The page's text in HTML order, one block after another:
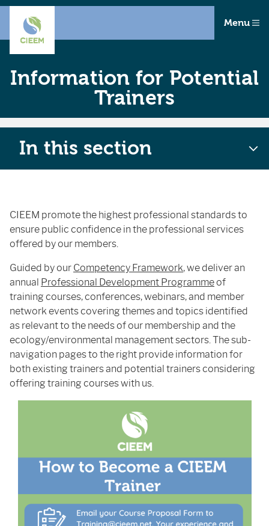
Menu
Information for Potential
Trainers
CIEEM promote the highest professional standards to
ensure public confidence in the professional services
offered by our members.
Guided by our Competency Framework, we deliver an
annual Professional Development Programmeof
training courses, conferences, webinars, and member
network events covering themes and topics identified
as relevant to the needs of our membership and the
ecology/environmental management sectors. The sub-
navigation pages to the right provide information for
both existing trainers and potential trainers considering
offering training courses with us.
In this section